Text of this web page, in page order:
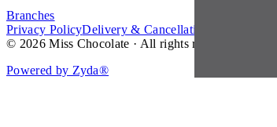
Branches
Privacy PolicyDelivery & Cancellation Policy
© 2026 Miss Chocolate · All rights reserved.
Powered by Zyda®